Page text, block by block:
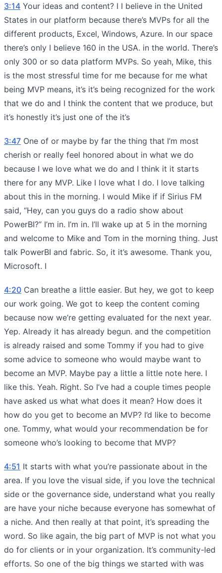
3:14 Your ideas and content? I I believe in the United
States in our platform because there’s MVPs for all the
different products, Excel, Windows, Azure. In our space
there’s only I believe 160 in the USA. in the world. There’s
only 300 or so data platform MVPs. So yeah, Mike, this
is the most stressful time for me because for me what
being MVP means, it’s it’s being recognized for the work
that we do and I think the content that we produce, but
it’s honestly it’s just one of the it’s
3:47 One of or maybe by far the thing that I’m most
cherish or really feel honored about in what we do
because I we love what we do and I think it it starts
there for any MVP. Like I love what I do. I love talking
about this in the morning. I would Mike if if Sirius FM
said, “Hey, can you guys do a radio show about
PowerBI?” I’m in. I’m in. I’ll wake up at 5 in the morning
and welcome to Mike and Tom in the morning thing. Just
talk PowerBI and fabric. So, it it’s awesome. Thank you,
Microsoft. I
4:20 Can breathe a little easier. But hey, we got to keep
our work going. We got to keep the content coming
because now we’re getting evaluated for the next year.
Yep. Already it has already begun. and the competition
is already raised and some Tommy if you had to give
some advice to someone who would maybe want to
become an MVP. Maybe pay a little a little note here. I
like this. Yeah. Right. So I’ve had a couple times people
have asked us what what does it mean? How does it
how do you get to become an MVP? I’d like to become
one. Tommy, what would your recommendation be for
someone who’s looking to become that MVP?
4:51 It starts with what you’re passionate about in the
area. If you love the visual side, if you love the technical
side or the governance side, understand what you really
are have your niche because everyone has somewhat of
a niche. And then really at that point, it’s spreading the
word. So like again, the big part of MVP is not what you
do for clients or in your organization. It’s community-led
efforts. So one of the big things we started with was